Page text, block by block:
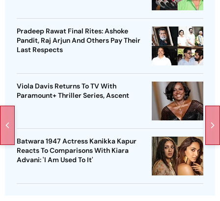
Pradeep Rawat Final Rites: Ashoke
Pandit, Raj Arjun And Others Pay Their
Last Respects
Viola Davis Returns To TV With
Paramount+ Thriller Series, Ascent
Batwara 1947 Actress Kanikka Kapur
Reacts To Comparisons With Kiara
Advani: 'I Am Used To It'